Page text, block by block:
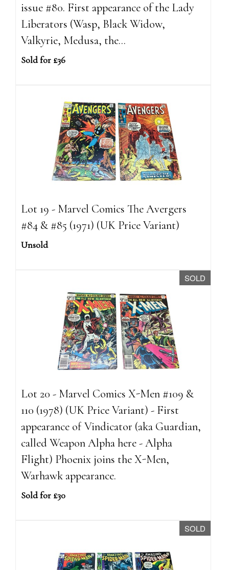
issue #80. First appearance of the Lady
Liberators (Wasp, Black Widow,
Valkyrie, Medusa, the...
Sold for £36
Lot 19 - Marvel Comics The Avergers
#84 & #85 (1971) (UK Price Variant)
Unsold
SOLD
Lot 20 - Marvel Comics X-Men #109 &
110 (1978) (UK Price Variant) - First
appearance of Vindicator (aka Guardian,
called Weapon Alpha here - Alpha
Flight) Phoenix joins the X-Men,
Warhawk appearance.
Sold for £30
SOLD